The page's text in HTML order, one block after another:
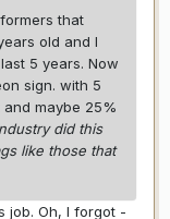
that
old and I
5 years. Now
sign. with 5
maybe 25%
did this
like those that
job. Oh, I forgot -